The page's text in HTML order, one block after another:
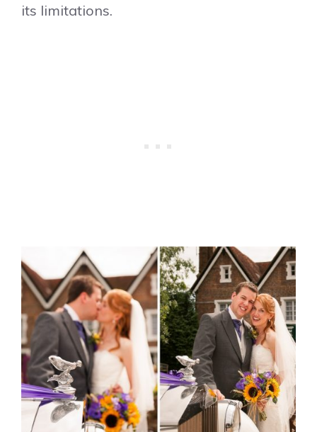
its limitations.